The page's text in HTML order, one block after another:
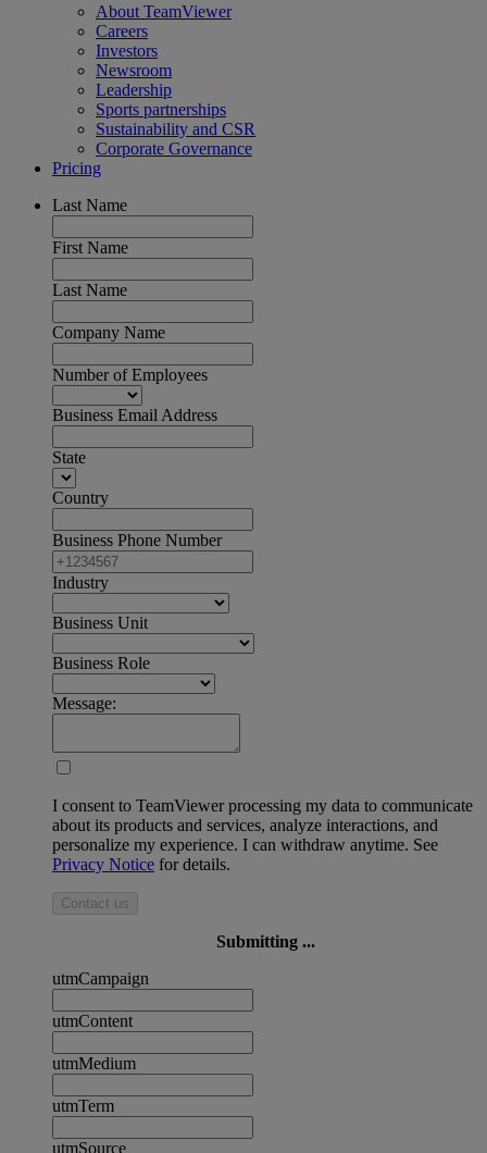
About TeamViewer
Careers
Investors
Newsroom
Leadership
Sports partnerships
Sustainability and CSR
Corporate Governance
Pricing
Last Name
First Name
Last Name
Company Name
Number of Employees
Business Email Address
State
Country
Business Phone Number
Industry
Business Unit
Business Role
Message:
I consent to TeamViewer processing my data to communicate
about its products and services, analyze interactions, and
personalize my experience. I can withdraw anytime. See
Privacy Notice for details.
Contact us
Submitting ...
utmCampaign
utmContent
utmMedium
utmTerm
utmSource